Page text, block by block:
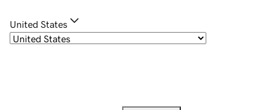
United States